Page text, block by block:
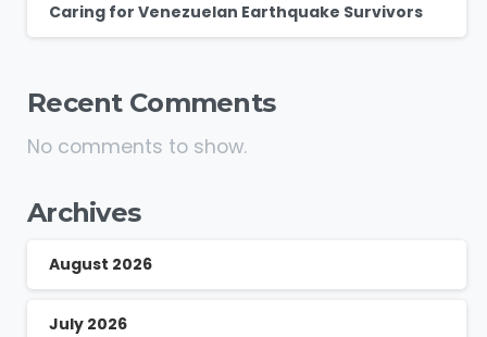
Caring for Venezuelan Earthquake Survivors
Recent Comments
No comments to show.
Archives
August 2026
July 2026